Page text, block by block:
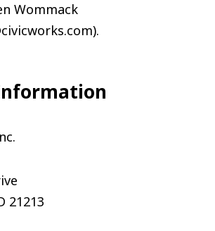
Wommack
21213